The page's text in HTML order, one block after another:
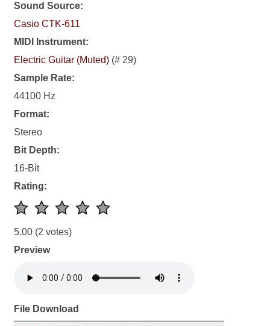
Sound Source:
Casio CTK-611
MIDI Instrument:
Electric Guitar (Muted) (# 29)
Sample Rate:
44100 Hz
Format:
Stereo
Bit Depth:
16-Bit
Rating:
5.00 (2 votes)
Preview
File Download